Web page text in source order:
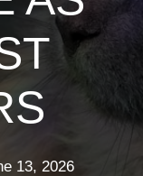
13, 2026